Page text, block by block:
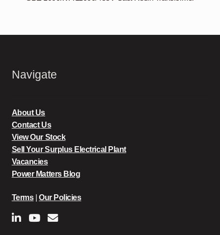
Navigate
About Us
Contact Us
View Our Stock
Sell Your Surplus Electrical Plant
Vacancies
Power Matters Blog
Terms|Our Policies